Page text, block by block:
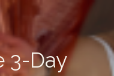
3-Day